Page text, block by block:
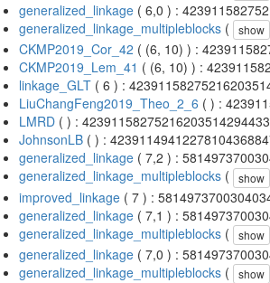
generalized_linkage ( 6,0 ) :
generalized_linkage_multipleblocks ( show
CKMP2019_Cor_42 ( (6, 10) ) :
CKMP2019_Lem_41 ( (6, 10) ) :
linkage_GLT ( 6 ) :
LiuChangFeng2019_Theo_2_6 ( ) :
LMRD ( ) :
JohnsonLB ( ) :
generalized_linkage ( 7,2 ) :
generalized_linkage_multipleblocks ( show
improved_linkage ( 7 ) :
generalized_linkage ( 7,1 ) :
generalized_linkage_multipleblocks ( show
generalized_linkage ( 7,0 ) :
generalized_linkage_multipleblocks ( show